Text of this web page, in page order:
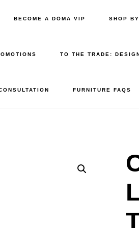
BECOME A DŌMA VIP SHOP
TO THE TRADE:
FURNITURE FAQS